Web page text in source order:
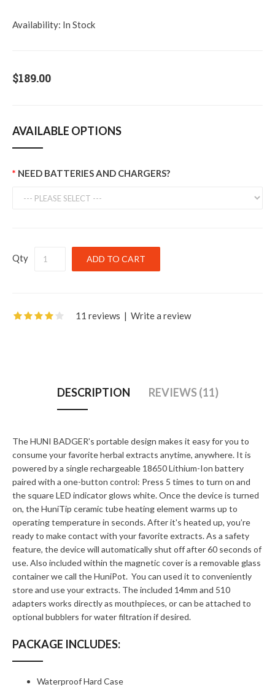
Availability: In Stock
$189.00
AVAILABLE OPTIONS
NEED BATTERIES AND CHARGERS?
Qty
11 reviews | Write a review
DESCRIPTION REVIEWS (11)
The HUNI BADGER’s portable design makes it easy for you to
consume your favorite herbal extracts anytime, anywhere. It is
powered by a single rechargeable 18650 Lithium-Ion battery
paired with a one-button control: Press 5 times to turn on and
the square LED indicator glows white. Once the device is turned
on, the HuniTip ceramic tube heating element warms up to
operating temperature in seconds. After it's heated up, you’re
ready to make contact with your favorite extracts. As a safety
feature, the device will automatically shut off after 60 seconds of
use. Also included within the magnetic cover is a removable glass
container we call the HuniPot. You can used it to conveniently
store and use your extracts. The included 14mm and 510
adapters works directly as mouthpieces, or can be attached to
optional bubblers for water filtration if desired.
PACKAGE INCLUDES:
Waterproof Hard Case